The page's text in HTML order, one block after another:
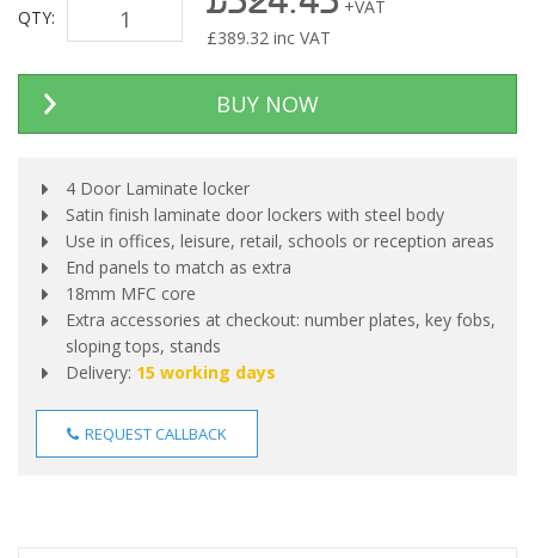
QTY:
+VAT
£389.32 inc VAT
BUY NOW
4 Door Laminate locker
Satin finish laminate door lockers with steel body
Use in offices, leisure, retail, schools or reception areas
End panels to match as extra
18mm MFC core
Extra accessories at checkout: number plates, key fobs,
sloping tops, stands
Delivery: 15 working days
REQUEST CALLBACK